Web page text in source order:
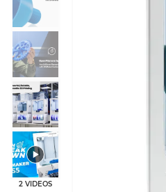
+2
2 VIDEOS